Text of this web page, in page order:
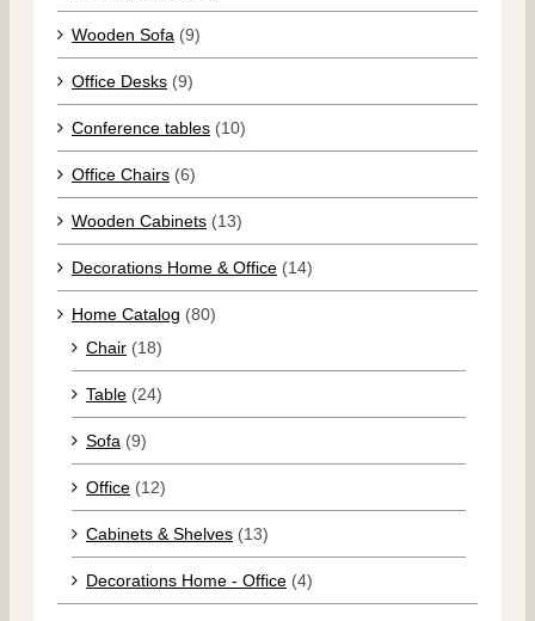
Wooden Sofa (9)
Office Desks (9)
Conference tables (10)
Office Chairs (6)
Wooden Cabinets (13)
Decorations Home & Office (14)
Home Catalog (80)
Chair (18)
Table (24)
Sofa (9)
Office (12)
Cabinets & Shelves (13)
Decorations Home - Office (4)